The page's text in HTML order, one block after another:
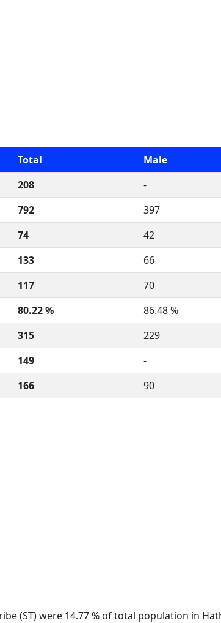
Total Male
208 -
792 397
74 42
133 66
117 70
80.22 % 86.48 %
315 229
149 -
166 90
(ST) were 14.77 % of total population in